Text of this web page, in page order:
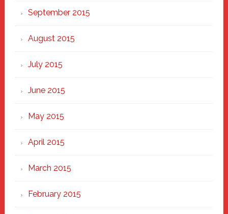
September 2015
August 2015
July 2015
June 2015
May 2015
April 2015
March 2015
February 2015